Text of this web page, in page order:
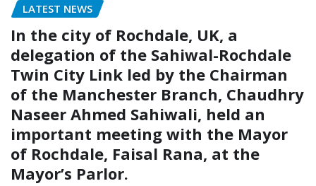
LATEST NEWS
In the city of Rochdale, UK, a
delegation of the Sahiwal-Rochdale
Twin City Link led by the Chairman
of the Manchester Branch, Chaudhry
Naseer Ahmed Sahiwali, held an
important meeting with the Mayor
of Rochdale, Faisal Rana, at the
Mayor’s Parlor.